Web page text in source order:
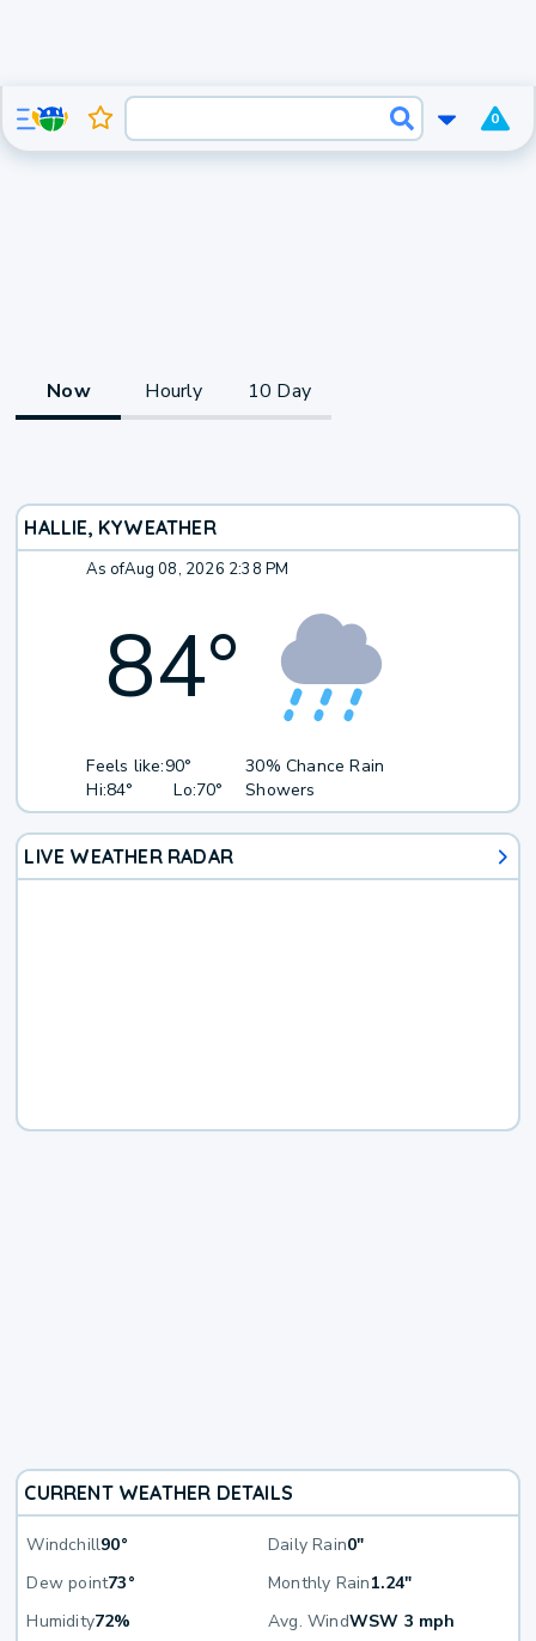
0
Now Hourly 10 Day
HALLIE, KYWEATHER
As ofAug 08, 2026 2:38 PM
84°
Feels like:90°
Hi:84° Lo:70°
30% Chance Rain
Showers
LIVE WEATHER RADAR
CURRENT WEATHER DETAILS
Windchill90° Daily Rain0"
Dew point73° Monthly Rain1.24"
Humidity72% Avg. WindWSW 3 mph